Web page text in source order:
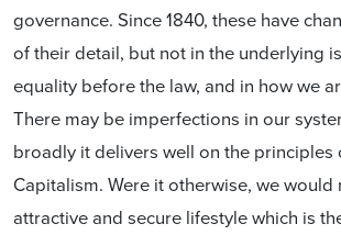
governance. Since 1840, these have
of their detail, but not in the underlying
equality before the law, and in how we
There may be imperfections in our
broadly it delivers well on the principles
Capitalism. Were it otherwise, we would
attractive and secure lifestyle which is